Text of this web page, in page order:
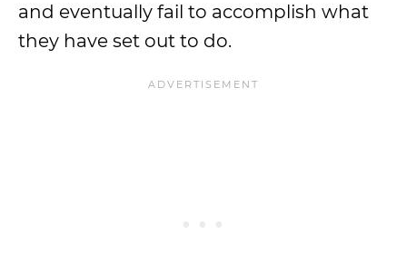
and eventually fail to accomplish what
they have set out to do.